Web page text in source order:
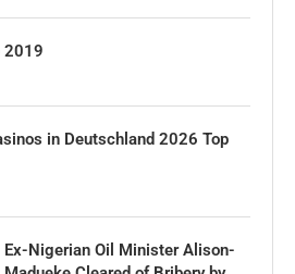
2019
in Deutschland 2026 Top
Ex-Nigerian Oil Minister Alison-